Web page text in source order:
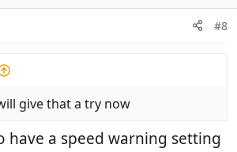
#8
give that a try now
have a speed warning setting